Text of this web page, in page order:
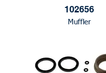
102656
Muffler